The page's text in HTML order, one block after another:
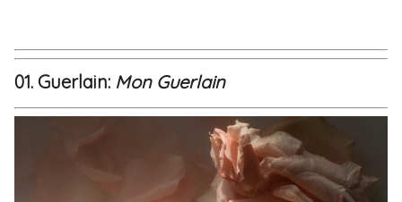
01. Guerlain: Mon Guerlain